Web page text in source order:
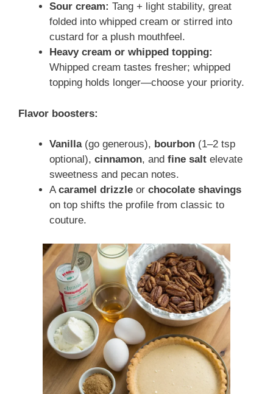
Sour cream: Tang + light stability, great
folded into whipped cream or stirred into
custard for a plush mouthfeel.
Heavy cream or whipped topping:
Whipped cream tastes fresher; whipped
topping holds longer—choose your priority.
Flavor boosters:
Vanilla(go generous), bourbon (1–2 tsp
optional), cinnamon, and fine salt elevate
sweetness and pecan notes.
Acaramel drizzle or chocolate shavings
on top shifts the profile from classic to
couture.